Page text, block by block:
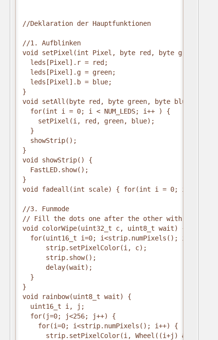
//Deklaration der Hauptfunktionen
//1. Aufblinken
void setPixel(int Pixel, byte red, byte green,
leds[Pixel].r = red;
leds[Pixel].g = green;
leds[Pixel].b = blue;
}
void setAll(byte red, byte green, byte blue) {
for(int i = 0; i < NUM_LEDS; i++ ) {
setPixel(i, red, green, blue);
}
showStrip();
}
void showStrip() {
FastLED.show();
}
void fadeall(int scale) { for(int i = 0; i <
//3. Funmode
// Fill the dots one after the other with a color
void colorWipe(uint32_t c, uint8_t wait) {
for(uint16_t i=0; i<strip.numPixels(); i++) {
strip.setPixelColor(i, c);
strip.show();
delay(wait);
}
}
void rainbow(uint8_t wait) {
uint16_t i, j;
for(j=0; j<256; j++) {
for(i=0; i<strip.numPixels(); i++) {
strip.setPixelColor(i, Wheel((i+j) & 255));